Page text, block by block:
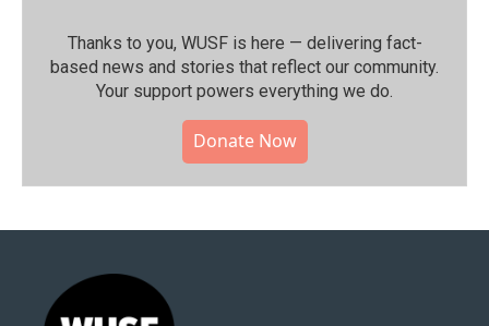
Thanks to you, WUSF is here — delivering fact-
based news and stories that reflect our community.⁠
Your support powers everything we do.
Donate Now